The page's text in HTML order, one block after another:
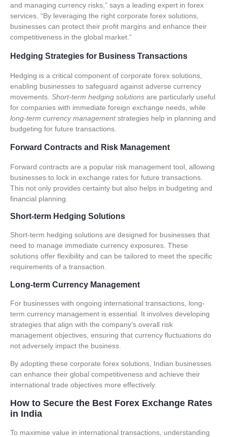
and managing currency risks,” says a leading expert in forex
services. “By leveraging the right corporate forex solutions,
businesses can protect their profit margins and enhance their
competitiveness in the global market.”
Hedging Strategies for Business Transactions
Hedging is a critical component of corporate forex solutions
enabling businesses to safeguard against adverse currency
movements. Short-term hedging solutions are particularly useful
for companies with immediate foreign exchange needs, while
long-term currency managementstrategies help in planning and
budgeting for future transactions.
Forward Contracts and Risk Management
Forward contracts are a popular risk management tool, allowing
businesses to lock in exchange rates for future transactions.
This not only provides certainty but also helps in budgeting and
financial planning.
Short-term Hedging Solutions
Short-term hedging solutions are designed for businesses that
need to manage immediate currency exposures. These
solutions offer flexibility and can be tailored to meet the specific
requirements of a transaction.
Long-term Currency Management
For businesses with ongoing international transactions, long-
term currency management is essential. It involves developing
strategies that align with the company’s overall risk
management objectives, ensuring that currency fluctuations do
not adversely impact the business.
By adopting these corporate forex solutions, Indian businesses
can enhance their global competitiveness and achieve their
international trade objectives more effectively.
How to Secure the Best Forex Exchange Rates
in India
To maximise value in international transactions, understanding